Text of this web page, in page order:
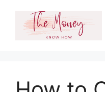
content